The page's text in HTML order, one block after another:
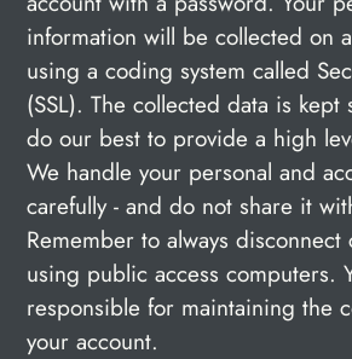
information will be collected on
using a coding system called
(SSL). The collected data is kept
do our best to provide a high
We handle your personal and
carefully - and do not share it
Remember to always disconnect
using public access computers.
responsible for maintaining the
your account.